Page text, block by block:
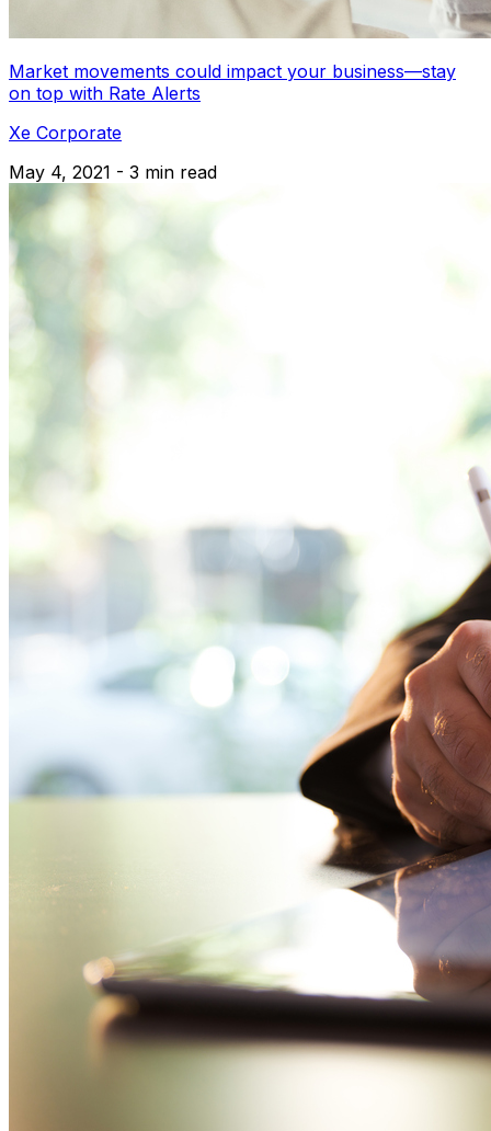
Market movements could impact your business—stay
on top with Rate Alerts
Xe Corporate
May 4, 2021 - 3 min read